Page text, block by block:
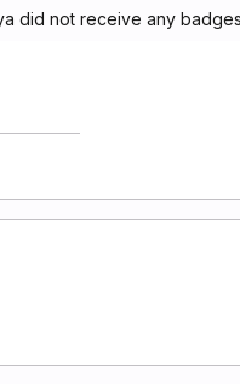
did not receive any